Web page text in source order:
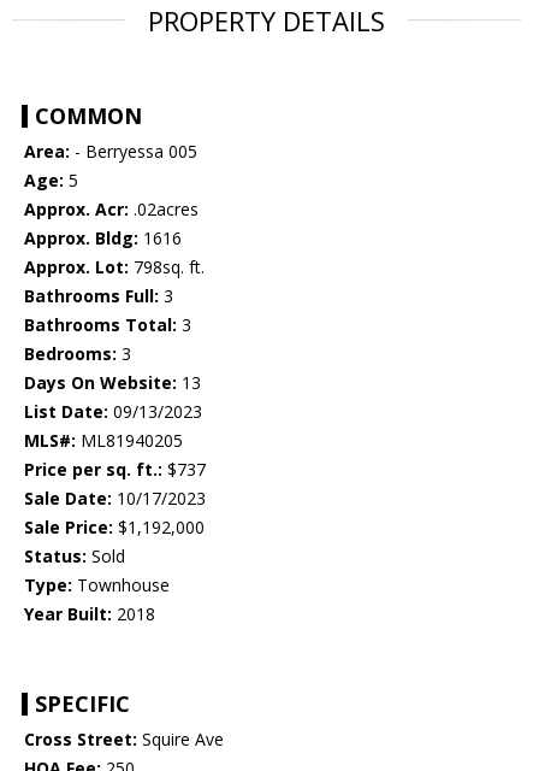
PROPERTY DETAILS
COMMON
Area: - Berryessa 005
Age: 5
Approx. Acr: .02acres
Approx. Bldg: 1616
Approx. Lot: 798sq. ft.
Bathrooms Full: 3
Bathrooms Total: 3
Bedrooms: 3
Days On Website: 13
List Date: 09/13/2023
MLS#: ML81940205
Price per sq. ft.: $737
Sale Date: 10/17/2023
Sale Price: $1,192,000
Status: Sold
Type: Townhouse
Year Built: 2018
SPECIFIC
Cross Street: Squire Ave